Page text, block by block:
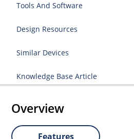
Tools And Software
Design Resources
Similar Devices
Knowledge Base Article
Overview
Features